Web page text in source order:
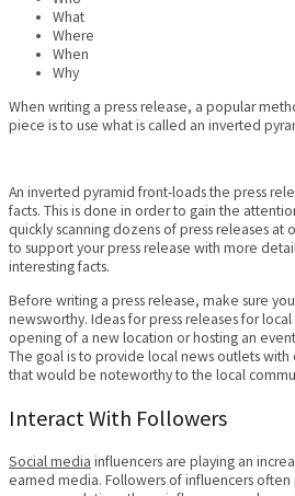
What
Where
When
Why
When writing a press release, a popular
piece is to use what is called an inverted
An inverted pyramid front-loads the press
facts. This is done in order to gain the
quickly scanning dozens of press releases at
to support your press release with more
interesting facts.
Before writing a press release, make sure
newsworthy. Ideas for press releases for
opening of a new location or hosting an
The goal is to provide local news outlets with
that would be noteworthy to the local
Interact With Followers
Social media influencers are playing an
earned media. Followers of influencers